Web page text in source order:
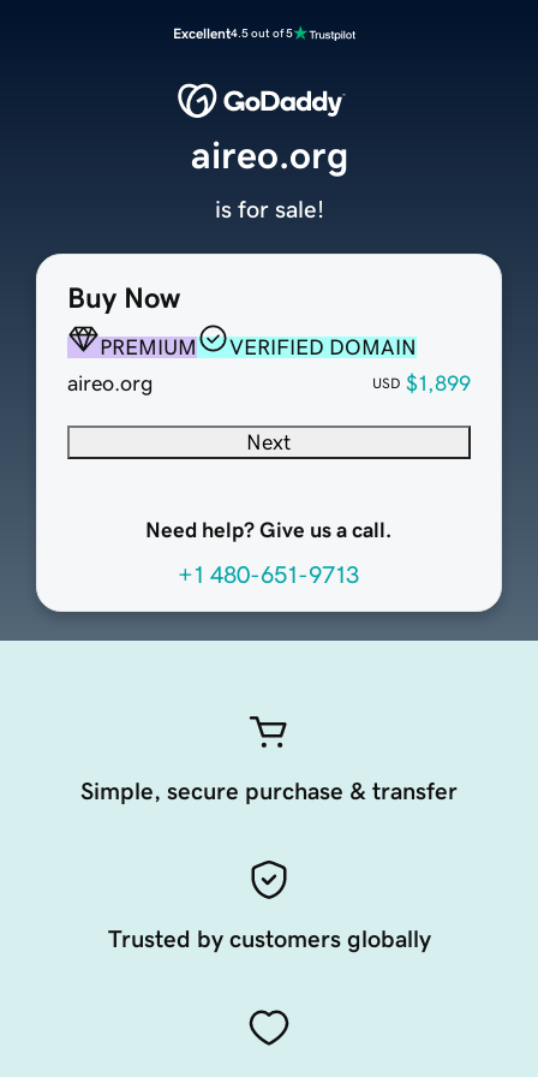
Excellent4.5 out of 5
Buy Now
PREMIUM
VERIFIED DOMAIN
aireo.org
USD $1,899
Next
Need help? Give us a call.
+1 480-651-9713
aireo.org
is for sale!
Simple, secure purchase & transfer
Trusted by customers globally